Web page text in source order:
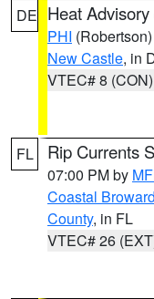
DE Heat Advisory
PHI (Robertson)
New Castle, in
VTEC# 8 (CON)
FL Rip Currents
07:00 PM by
Coastal
County, in FL
VTEC# 26